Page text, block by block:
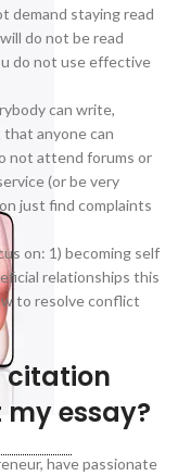
demand staying read
do not be read
do not use effective
can write,
that anyone can
not attend forums or
(or be very
just find complaints
on: 1) becoming self
relationships this
to resolve conflict
citation
essay?
have passionate